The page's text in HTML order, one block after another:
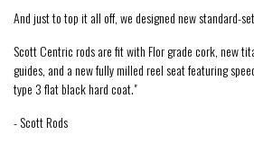
And just to top it all off, we designed new standard-
Scott Centric rods are fit with Flor grade cork, new
guides, and a new fully milled reel seat featuring
type 3 flat black hard coat."
- Scott Rods
Ross